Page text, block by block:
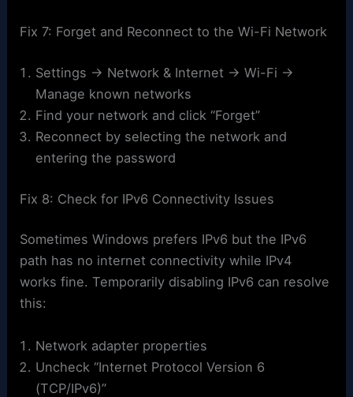
Fix 7: Forget and Reconnect to the Wi-Fi Network
Settings → Network & Internet → Wi-Fi →
Manage known networks
Find your network and click “Forget”
Reconnect by selecting the network and
entering the password
Fix 8: Check for IPv6 Connectivity Issues
Sometimes Windows prefers IPv6 but the IPv6
path has no internet connectivity while IPv4
works fine. Temporarily disabling IPv6 can resolve
this:
Network adapter properties
Uncheck “Internet Protocol Version 6
(TCP/IPv6)”